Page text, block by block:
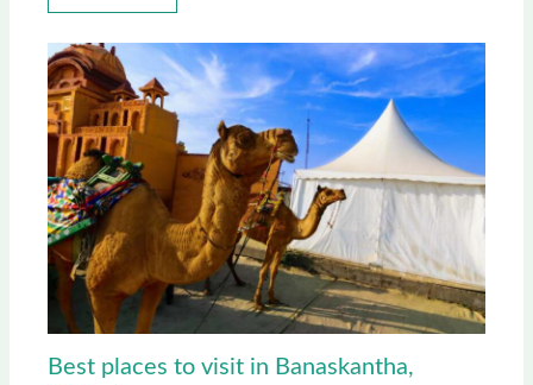
Best places to visit in Banaskantha,